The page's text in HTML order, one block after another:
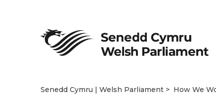
Senedd Cymru | Welsh Parliament How We